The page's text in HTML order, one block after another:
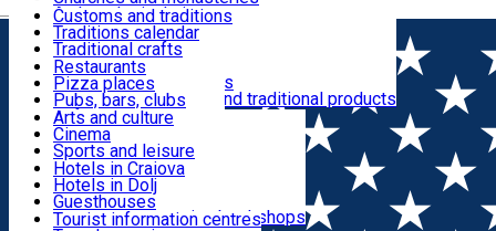
Română
Food & Drinks
Leisure & Fun
Accommodation
Useful
Archaeological sites
Parks and gardens
Customs and traditions
Traditions calendar
Traditional crafts
Traditional cuisine
Wineries and vineyards
Local manufacturers and traditional products
Restaurants
Pizza places
Pubs, bars, clubs
Cafes and teahouses
Sweets and ice cream
Fast-food
Arts and culture
Cinema
Sports and leisure
Horse riding
Swimming pools
Zoo
Shopping, souvenirs, bookshops
Hotels in Craiova
Hotels in Dolj
Guesthouses
Villas
Tourist information centres